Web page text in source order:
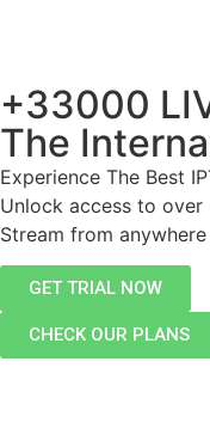
+33000
The
Experience The Best
Unlock access to over
Stream from
GET TRIAL NOW
CHECK OUR PLANS